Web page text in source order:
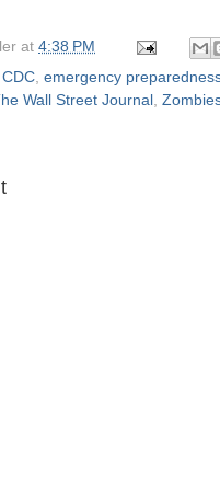
at 4:38 PM
CDC emergency
Wall Street Journal